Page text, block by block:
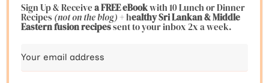
Sign Up & Receivea FREE eBookwith 10 Lunch or Dinner
Recipes(not on the blog)+ healthy Sri Lankan & Middle
Eastern fusionrecipessent to your inbox 2x a week.